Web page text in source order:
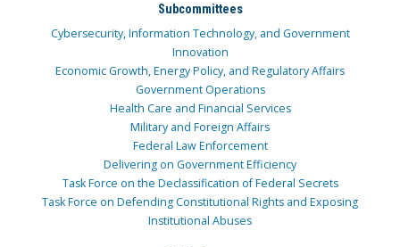
Subcommittees
Cybersecurity, Information Technology, and Government
Innovation
Economic Growth, Energy Policy, and Regulatory Affairs
Government Operations
Health Care and Financial Services
Military and Foreign Affairs
Federal Law Enforcement
Delivering on Government Efficiency
Task Force on the Declassification of Federal Secrets
Task Force on Defending Constitutional Rights and Exposing
Institutional Abuses